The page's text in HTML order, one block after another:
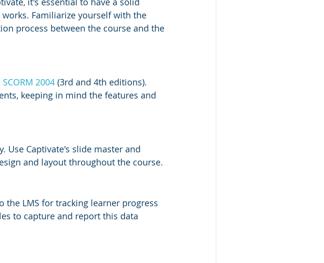
Familiarize yourself with the
process between the course and the
2004 (3rd and 4th editions).
keeping in mind the features and
Use Captivate's slide master and
and layout throughout the course.
the LMS for tracking learner progress
to capture and report this data